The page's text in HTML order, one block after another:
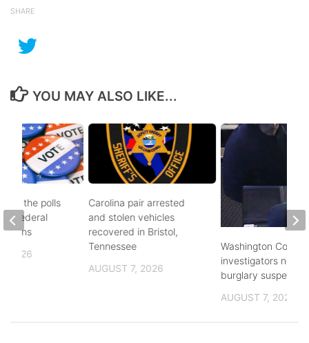
SHARE
YOU MAY ALSO LIKE...
Carolina pair arrested
and stolen vehicles
recovered in Bristol,
Tennessee
AUGUST 7, 2026
Washington County
investigators need
burglary suspects
AUGUST 7, 2026
to the polls
federal
2026